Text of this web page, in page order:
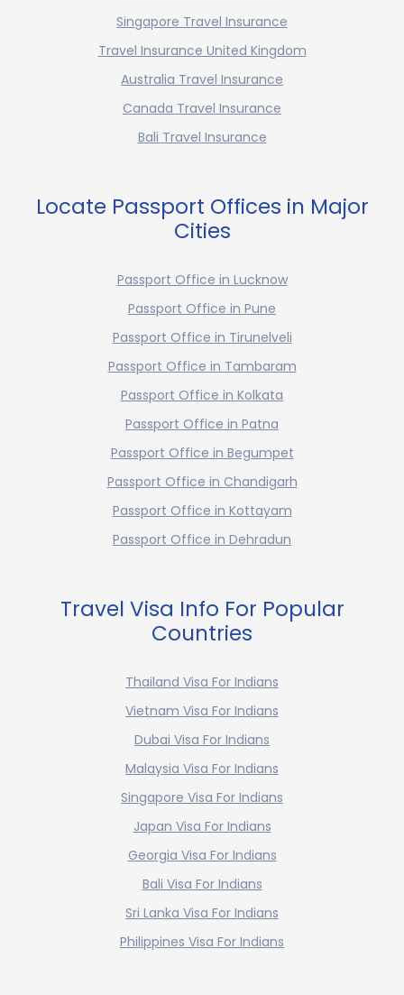
Singapore Travel Insurance
Travel Insurance United Kingdom
Australia Travel Insurance
Canada Travel Insurance
Bali Travel Insurance
Locate Passport Offices in Major
Cities
Passport Office in Lucknow
Passport Office in Pune
Passport Office in Tirunelveli
Passport Office in Tambaram
Passport Office in Kolkata
Passport Office in Patna
Passport Office in Begumpet
Passport Office in Chandigarh
Passport Office in Kottayam
Passport Office in Dehradun
Travel Visa Info For Popular
Countries
Thailand Visa For Indians
Vietnam Visa For Indians
Dubai Visa For Indians
Malaysia Visa For Indians
Singapore Visa For Indians
Japan Visa For Indians
Georgia Visa For Indians
Bali Visa For Indians
Sri Lanka Visa For Indians
Philippines Visa For Indians